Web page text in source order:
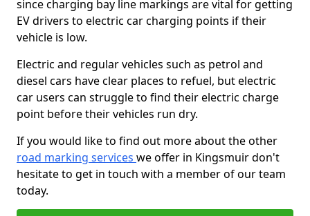
since charging bay line markings are vital for getting
EV drivers to electric car charging points if their
vehicle is low.
Electric and regular vehicles such as petrol and
diesel cars have clear places to refuel, but electric
car users can struggle to find their electric charge
point before their vehicles run dry.
If you would like to find out more about the other
road marking services we offer in Kingsmuir don't
hesitate to get in touch with a member of our team
today.